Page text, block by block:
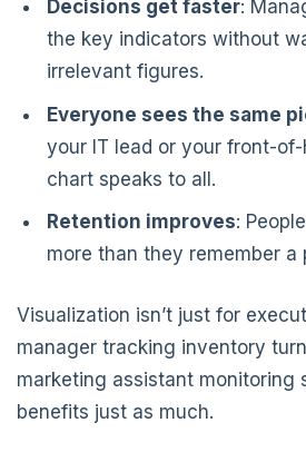
Decisions get faster:
the key indicators without
irrelevant figures.
Everyone sees the same
your IT lead or your front-
chart speaks to all.
Retention improves:
more than they remember a
Visualization isn’t just for
manager tracking inventory
marketing assistant monitoring
benefits just as much.